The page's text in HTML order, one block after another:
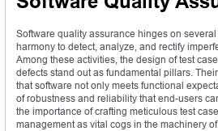
Software quality assurance hinges on
harmony to detect, analyze, and rectify
Among these activities, the design of test
defects stand out as fundamental pillars.
that software not only meets functional
of robustness and reliability that end-users
the importance of crafting meticulous test
management as vital cogs in the machinery